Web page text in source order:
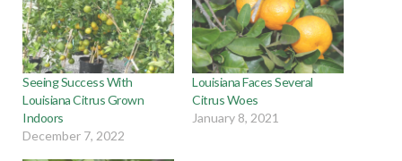
Seeing Success With
Louisiana Citrus Grown
Indoors
December 7, 2022
Louisiana Faces Several
Citrus Woes
January 8, 2021